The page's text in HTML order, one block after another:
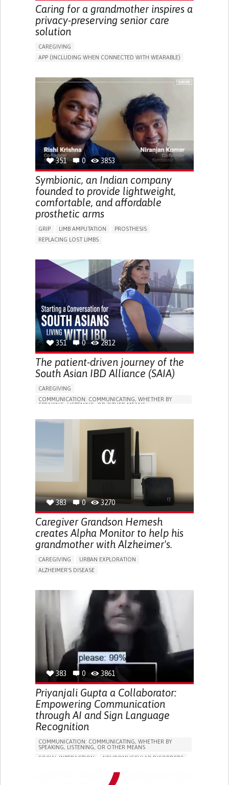
Caring for a grandmother inspires a
privacy-preserving senior care
solution
CAREGIVING
APP (INCLUDING WHEN CONNECTED WITH WEARABLE)
ASSISTIVE DAILY LIFE DEVICE (TO HELP ADL)
PROMOTING SELF-MANAGEMENT
PREVENTING (VACCINATION, PROTECTION, FALLS,
RESEARCH/MAPPING)
CAREGIVING SUPPORT
GENERAL AND FAMILY MEDICINE
MOBILITY ISSUES
CAREGIVER SUPPORT
SOLUTIONS FOR DISABLED PEOPLE
INDIA
351 0 3853
Symbionic, an Indian company
founded to provide lightweight,
comfortable, and affordable
prosthetic arms
GRIP LIMB AMPUTATION
PROSTHESIS
REPLACING LOST LIMBS
PHYSICAL MEDICINE AND REHABILITATION
INDIA
351 0 2812
The patient-driven journey of the
South Asian IBD Alliance (SAIA)
CAREGIVING
COMMUNICATION: COMMUNICATING, WHETHER BY
SPEAKING, LISTENING, OR OTHER MEANS
INDIGESTION (DYSPEPSIA)
FECAL INCONTINENCE
RAISE AWARENESS
GASTROENTEROLOGY
INDIA
383 0 3270
Caregiver Grandson Hemesh
creates Alpha Monitor to help his
grandmother with Alzheimer's.
CAREGIVING
URBAN EXPLORATION
ALZHEIMER'S DISEASE
TO IMPLEMENT A DIAGNOSTIC TOOL
PREVENTING (VACCINATION, PROTECTION, FALLS,
RESEARCH/MAPPING)
CAREGIVING SUPPORT
NEUROLOGY INDIA
383 0 3861
Priyanjali Gupta a Collaborator:
Empowering Communication
through AI and Sign Language
Recognition
COMMUNICATION: COMMUNICATING, WHETHER BY
SPEAKING, LISTENING, OR OTHER MEANS
SOCIAL INTERACTION
NEUROMUSCULAR DISORDERS
IMPROVING SPEECH AND COMMUNICATION